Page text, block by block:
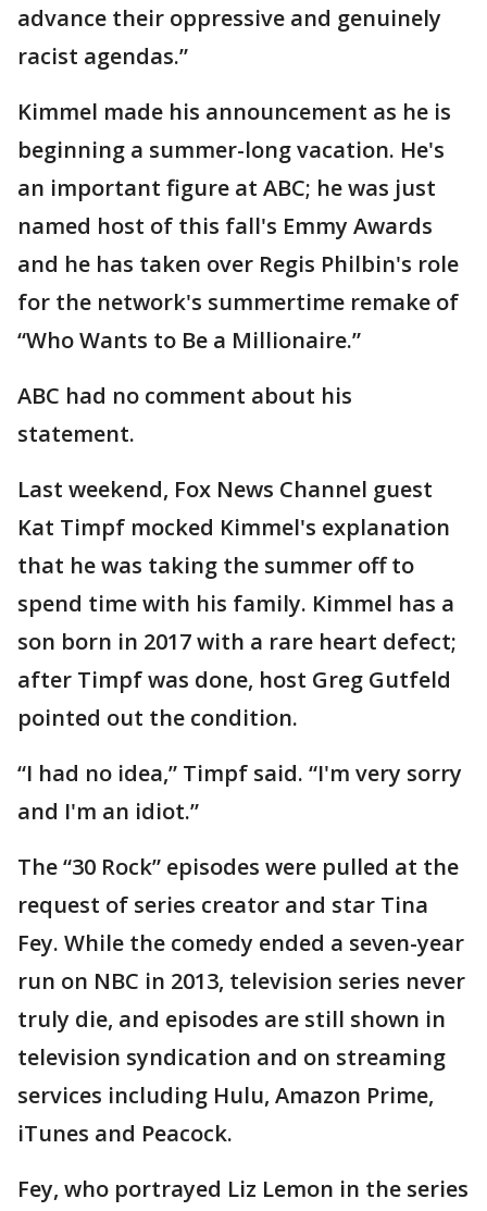
advance their oppressive and genuinely
racist agendas.”
Kimmel made his announcement as he is
beginning a summer-long vacation. He's
an important figure at ABC; he was just
named host of this fall's Emmy Awards
and he has taken over Regis Philbin's role
for the network's summertime remake of
“Who Wants to Be a Millionaire.”
ABC had no comment about his
statement.
Last weekend, Fox News Channel guest
Kat Timpf mocked Kimmel's explanation
that he was taking the summer off to
spend time with his family. Kimmel has a
son born in 2017 with a rare heart defect;
after Timpf was done, host Greg Gutfeld
pointed out the condition.
“I had no idea,” Timpf said. “I'm very sorry
and I'm an idiot.”
The “30 Rock” episodes were pulled at the
request of series creator and star Tina
Fey. While the comedy ended a seven-year
run on NBC in 2013, television series never
truly die, and episodes are still shown in
television syndication and on streaming
services including Hulu, Amazon Prime,
iTunes and Peacock.
Fey, who portrayed Liz Lemon in the series